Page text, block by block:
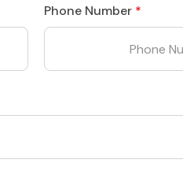
Phone Number